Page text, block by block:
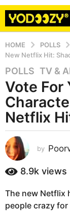
HOME POLLS
New Netflix Hit:
5
y
e
a
a
g
o
y
e
POLLS ,TV &
Vote For
Netflix
by
8.9k views
The new Netflix
people crazy